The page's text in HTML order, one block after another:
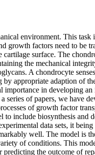
environment. This task
growth factors need to be
surface. The
the mechanical
A chondrocyte
appropriate adaption of
in developing
of papers, we have
of growth factor
include biosynthesis and
data sets, it
well. The model is
of conditions. This
the outcome of